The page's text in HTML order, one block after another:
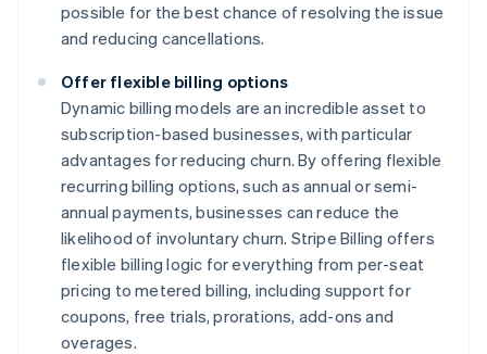
possible for the best chance of resolving the issue
and reducing cancellations.
Offer flexible billing options
Dynamic billing models are an incredible asset to
subscription-based businesses, with particular
advantages for reducing churn. By offering flexible
recurring billing options, such as annual or semi-
annual payments, businesses can reduce the
likelihood of involuntary churn. Stripe Billing offers
flexible billing logic for everything from per-seat
pricing to metered billing, including support for
coupons, free trials, prorations, add-ons and
overages.